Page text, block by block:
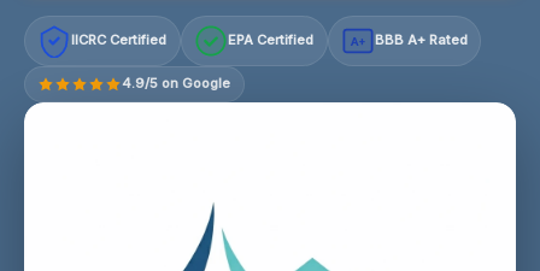
IICRC Certified EPA Certified A+ BBB A+ Rated
4.9/5 on Google